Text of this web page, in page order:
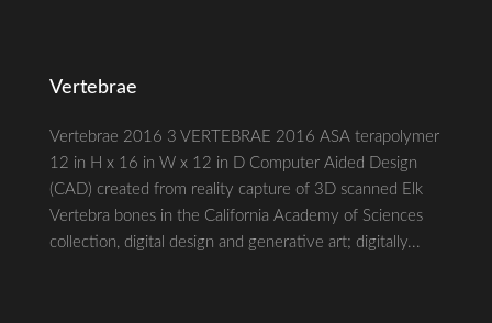
Vertebrae
Vertebrae 2016 3 VERTEBRAE 2016 ASA terapolymer
12 in H x 16 in W x 12 in D Computer Aided Design
(CAD) created from reality capture of 3D scanned Elk
Vertebra bones in the California Academy of Sciences
collection, digital design and generative art; digitally...